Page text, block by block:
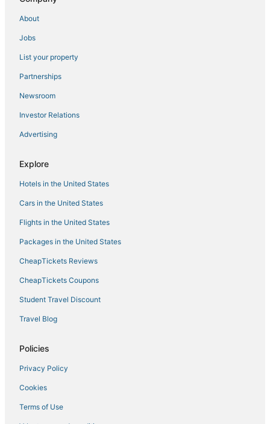
Tirava by Kozystay
Avery De’Grand City Hotel Bandung
Utc Dago Hotel Bandung
Brand New 2Br At Grand Setiabudi Apartment
Gorgeous 2Br At Grand Setiabudi Apartment
The Cozy Cranny 2Br At Galeri Ciumbuleuit 1
Hotel O The Metro Suites Apartment By One Property
Tropical Villa in Bandung
About
Jobs
List your property
Partnerships
Newsroom
Investor Relations
Advertising
Explore
Hotels in the United States
Cars in the United States
Flights in the United States
Packages in the United States
CheapTickets Reviews
CheapTickets Coupons
Student Travel Discount
Travel Blog
Policies
Privacy Policy
Cookies
Terms of Use